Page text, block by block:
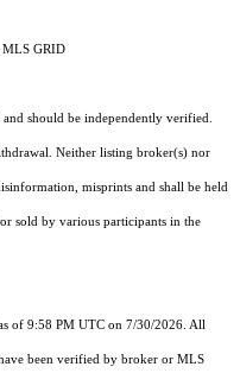
MLS GRID
should be independently verified.
Neither listing broker(s) nor
misprints and shall be held
sold by various participants in the
of 9:58 PM UTC on 7/30/2026. All
been verified by broker or MLS